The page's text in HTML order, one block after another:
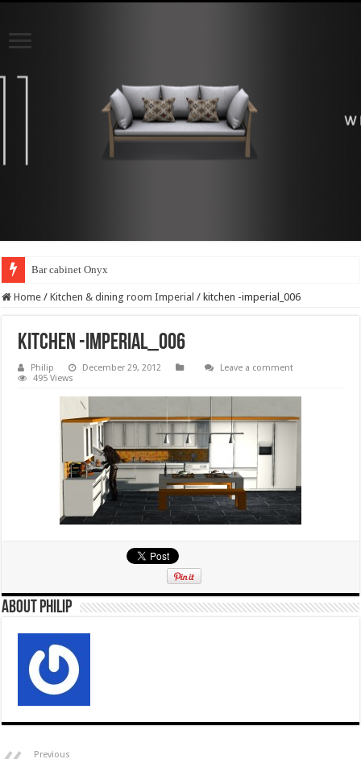
Bar cabinet Onyx
Home / Kitchen & dining room Imperial / kitchen -imperial_006
kitchen -imperial_006
Philip December 29, 2012
Leave a comment
495 Views
About Philip
Previous